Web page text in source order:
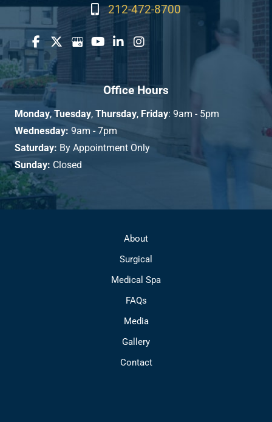
212-472-8700
Office Hours
Monday, Tuesday, Thursday, Friday: 9am - 5pm
Wednesday: 9am - 7pm
Saturday: By Appointment Only
Sunday: Closed
About
Surgical
Medical Spa
FAQs
Media
Gallery
Contact